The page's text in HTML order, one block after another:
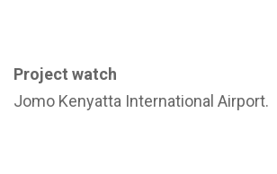
Project watch
Jomo Kenyatta International Airport.